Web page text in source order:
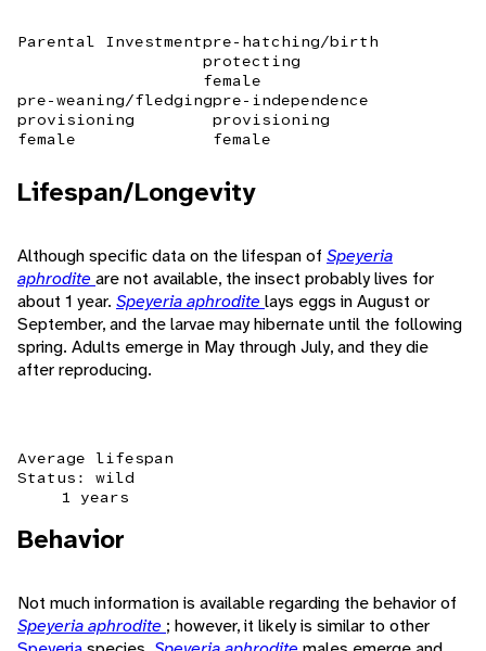
Parental Investmentpre-hatching/birth
protecting
female
pre-weaning/fledging
provisioning
female
pre-independence
provisioning
female
Lifespan/Longevity
Although specific data on the lifespan of Speyeria
aphrodite are not available, the insect probably lives for
about 1 year. Speyeria aphrodite lays eggs in August or
September, and the larvae may hibernate until the following
spring. Adults emerge in May through July, and they die
after reproducing.
Average lifespan
Status: wild
1 years
Behavior
Not much information is available regarding the behavior of
Speyeria aphrodite ; however, it likely is similar to other